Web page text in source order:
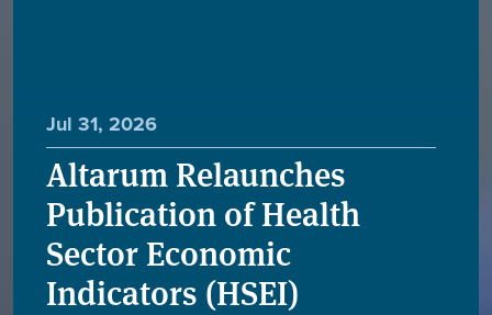
Jul 31, 2026
Altarum Relaunches
Publication of Health
Sector Economic
Indicators (HSEI)